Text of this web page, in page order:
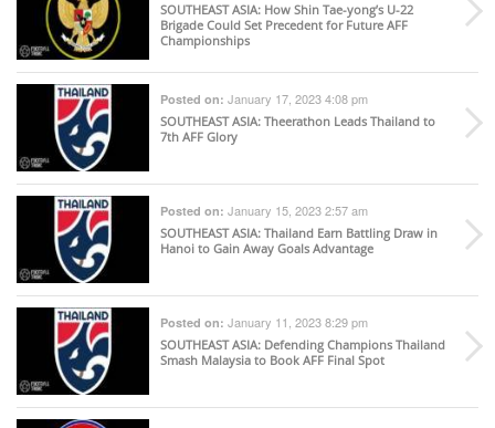
SOUTHEAST ASIA: How Shin Tae-yong’s U-22
Brigade Could Set Precedent for Future AFF
Championships
Posted on: January 17, 2023 4:08 pm
SOUTHEAST ASIA: Theerathon Leads Thailand to
7th AFF Glory
Posted on: January 15, 2023 2:57 am
SOUTHEAST ASIA: Thailand Earn Battling Draw in
Hanoi to Gain Away Goals Advantage
Posted on: January 11, 2023 8:29 pm
SOUTHEAST ASIA: Defending Champions Thailand
Smash Malaysia to Book AFF Final Spot